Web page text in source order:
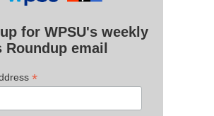
for WPSU's weekly
Roundup email
*